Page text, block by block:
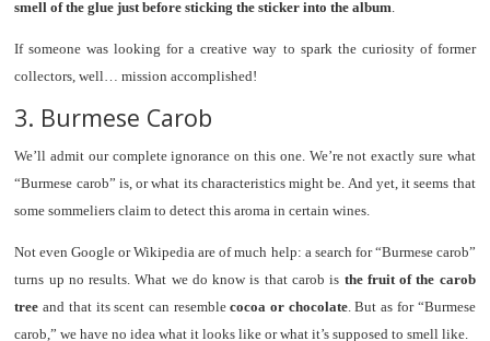
smell of the glue just before sticking the sticker into the album.
If someone was looking for a creative way to spark the curiosity of former
collectors, well… mission accomplished!
3. Burmese Carob
We’ll admit our complete ignorance on this one. We’re not exactly sure what
“Burmese carob” is, or what its characteristics might be. And yet, it seems that
some sommeliers claim to detect this aroma in certain wines.
Not even Google or Wikipedia are of much help: a search for “Burmese carob”
turns up no results. What we do know is that carob is the fruit of the carob
tree and that its scent can resemblecocoa or chocolate. But as for “Burmese
carob,” we have no idea what it looks like or what it’s supposed to smell like.